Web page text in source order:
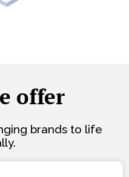
offer
brands to life